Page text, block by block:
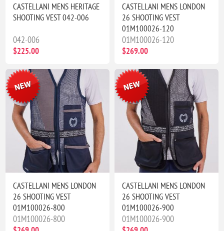
CASTELLANI MENS HERITAGE
SHOOTING VEST 042-006
042-006
$225.00
CASTELLANI MENS LONDON
26 SHOOTING VEST
01M100026-120
01M100026-120
$269.00
CASTELLANI MENS LONDON
26 SHOOTING VEST
01M100026-800
01M100026-800
CASTELLANI MENS LONDON
26 SHOOTING VEST
01M100026-900
01M100026-900